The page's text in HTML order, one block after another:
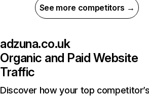
See more competitors →
adzuna.co.uk
Organic and Paid Website
Traffic
Discover how your top